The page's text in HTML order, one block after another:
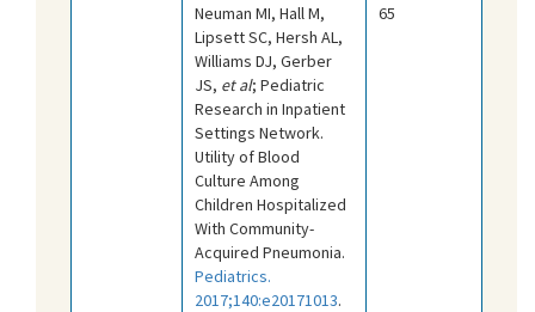
Neuman MI, Hall M,
Lipsett SC, Hersh AL,
Williams DJ, Gerber
JS, et al; Pediatric
Research in Inpatient
Settings Network.
Utility of Blood
Culture Among
Children Hospitalized
With Community-
Acquired Pneumonia.
Pediatrics.
2017;140:e20171013.
65